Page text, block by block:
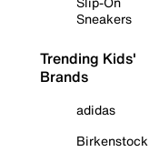
Sneakers
Trending Kids'
Brands
adidas
Birkenstock